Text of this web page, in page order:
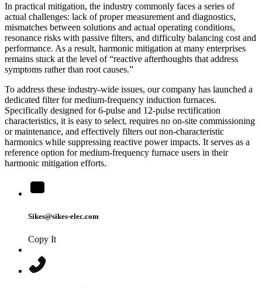
In practical mitigation, the industry commonly faces a series of
actual challenges: lack of proper measurement and diagnostics,
mismatches between solutions and actual operating conditions,
resonance risks with passive filters, and difficulty balancing cost and
performance. As a result, harmonic mitigation at many enterprises
remains stuck at the level of “reactive afterthoughts that address
symptoms rather than root causes.”
To address these industry-wide issues, our company has launched a
dedicated filter for medium-frequency induction furnaces.
Specifically designed for 6-pulse and 12-pulse rectification
characteristics, it is easy to select, requires no on-site commissioning
or maintenance, and effectively filters out non-characteristic
harmonics while suppressing reactive power impacts. It serves as a
reference option for medium-frequency furnace users in their
harmonic mitigation efforts.
Sikes@sikes-elec.com
Copy It